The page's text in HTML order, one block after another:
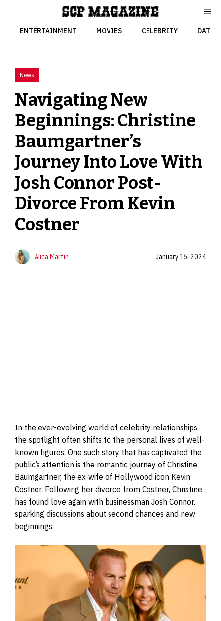
contentENTERTAINMENT MOVIES CELEBRITY
News
Navigating New
Beginnings: Christine
Baumgartner’s
Journey Into Love With
Josh Connor Post-
Divorce From Kevin
Costner
Alica Martin January 16, 2024
In the ever-evolving world of celebrity relationships,
the spotlight often shifts to the personal lives of well-
known figures. One such story that has captivated the
public’s attention is the romantic journey of Christine
Baumgartner, the ex-wife of Hollywood icon Kevin
Costner. Following her divorce from Costner, Christine
has found love again with businessman Josh Connor,
sparking discussions about second chances and new
beginnings.